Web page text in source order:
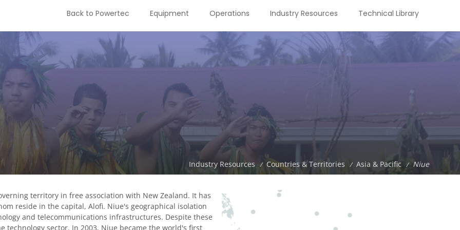
Back to Powertec Equipment Operations Industry Resources Technical Library
Industry Resources / Countries & Territories / Asia & Pacific / Niue
territory in free association with New Zealand. It has
reside in the capital, Alofi. Niue's geographical isolation
and telecommunications infrastructures. Despite these
sector. In 2003, Niue became the world's first